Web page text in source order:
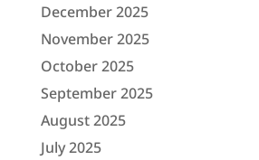
December 2025
November 2025
October 2025
September 2025
August 2025
July 2025